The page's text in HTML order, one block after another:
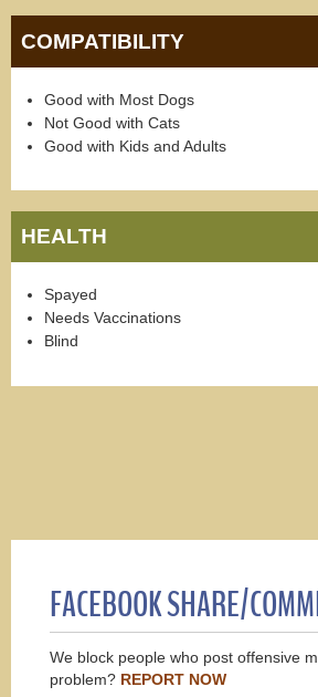
COMPATIBILITY
Good with Most Dogs
Not Good with Cats
Good with Kids and Adults
HEALTH
Spayed
Needs Vaccinations
Blind
FACEBOOK SHARE/
We block people who post offensive
problem? REPORT NOW